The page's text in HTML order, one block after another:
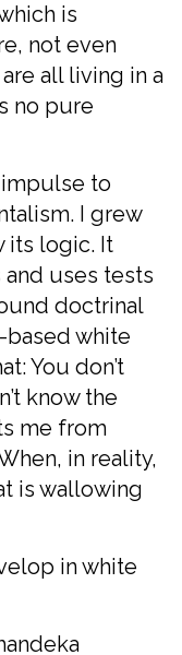
is
not even
all living in a
no pure
to
I grew
its logic. It
uses tests
doctrinal
based white
You don’t
know the
me from
in reality,
is wallowing
in white